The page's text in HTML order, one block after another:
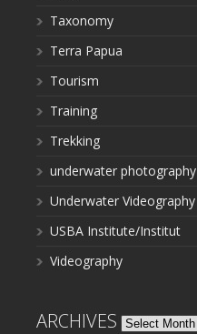
Taxonomy
Terra Papua
Tourism
Training
Trekking
underwater photography
Underwater Videography
USBA Institute/Institut
Videography
ARCHIVES Archives